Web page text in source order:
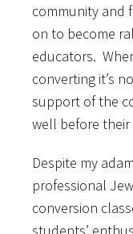
community and
on to become
educators.
converting it’s
support of the
well before
Despite my
professional
conversion
students’